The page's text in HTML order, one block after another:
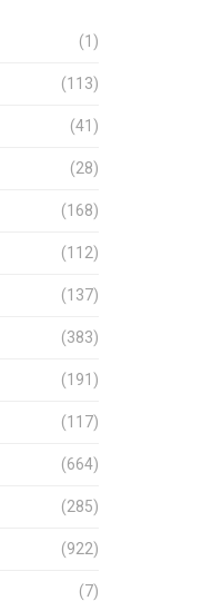
(1)
(113)
(41)
(28)
(168)
(112)
(137)
(383)
(191)
(117)
(664)
(285)
(922)
(7)